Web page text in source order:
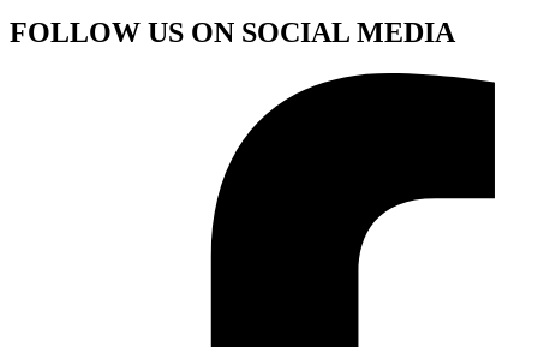
FOLLOW US ON SOCIAL MEDIA